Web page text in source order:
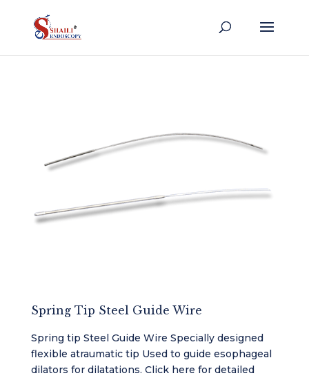
Spring Tip Steel Guide Wire
Spring tip Steel Guide Wire Specially designed
flexible atraumatic tip Used to guide esophageal
dilators for dilatations. Click here for detailed